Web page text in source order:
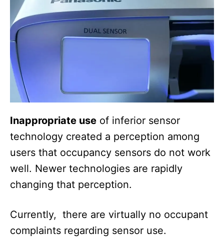
Inappropriate use of inferior sensor
technology created a perception among
users that occupancy sensors do not work
well. Newer technologies are rapidly
changing that perception.
Currently, there are virtually no occupant
complaints regarding sensor use.